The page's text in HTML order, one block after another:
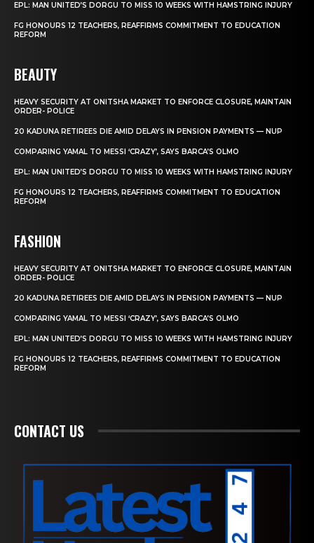
EPL: MAN UNITED’S DORGU TO MISS 10 WEEKS WITH HAMSTRING INJURY
FG HONOURS 12 TEACHERS, REAFFIRMS COMMITMENT TO EDUCATION
REFORM
BEAUTY
HEAVY SECURITY AT ONITSHA MARKET TO ENFORCE CLOSURE, MAINTAIN
ORDER- POLICE
20 KADUNA RETIREES DIE AMID DELAYS IN PENSION PAYMENTS — NUP
COMPARING YAMAL TO MESSI ‘CRAZY’, SAYS BARCA’S OLMO
EPL: MAN UNITED’S DORGU TO MISS 10 WEEKS WITH HAMSTRING INJURY
FG HONOURS 12 TEACHERS, REAFFIRMS COMMITMENT TO EDUCATION
REFORM
FASHION
HEAVY SECURITY AT ONITSHA MARKET TO ENFORCE CLOSURE, MAINTAIN
ORDER- POLICE
20 KADUNA RETIREES DIE AMID DELAYS IN PENSION PAYMENTS — NUP
COMPARING YAMAL TO MESSI ‘CRAZY’, SAYS BARCA’S OLMO
EPL: MAN UNITED’S DORGU TO MISS 10 WEEKS WITH HAMSTRING INJURY
FG HONOURS 12 TEACHERS, REAFFIRMS COMMITMENT TO EDUCATION
REFORM
CONTACT US